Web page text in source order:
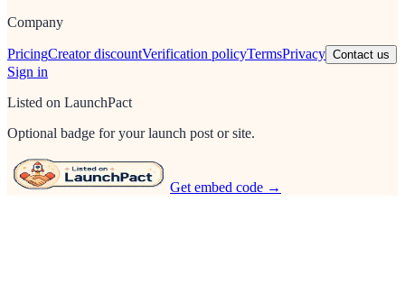
Company
PricingCreator discountVerification policyTermsPrivacy Contact us
Sign in
Listed on LaunchPact
Optional badge for your launch post or site.
Get embed code →